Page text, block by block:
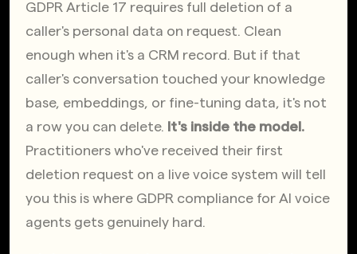
GDPR Article 17 requires full deletion of a
caller's personal data on request. Clean
enough when it's a CRM record. But if that
caller's conversation touched your knowledge
base, embeddings, or fine-tuning data, it's not
a row you can delete. It's inside the model.
Practitioners who've received their first
deletion request on a live voice system will tell
you this is where GDPR compliance for AI voice
agents gets genuinely hard.